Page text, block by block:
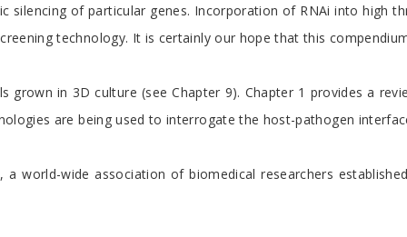
of particular genes. Incorporation of RNAi into
technology. It is certainly our hope that this
in 3D culture (see Chapter 9). Chapter 1 provides a
are being used to interrogate the host-pathogen
wide association of biomedical researchers